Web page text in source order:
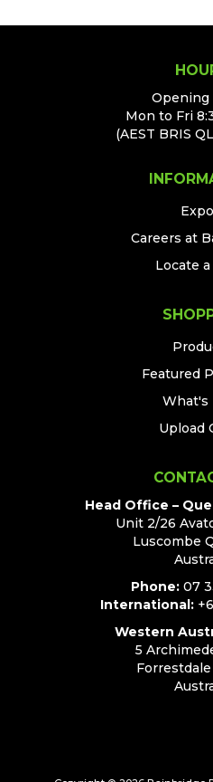
Opening
Mon to Fri
(AEST BRIS
Careers at
Locate
Featured
What's
Upload
Head Office –
Unit 2/26
Luscombe
Phone: 07
International:
Western
5
Forrestdale